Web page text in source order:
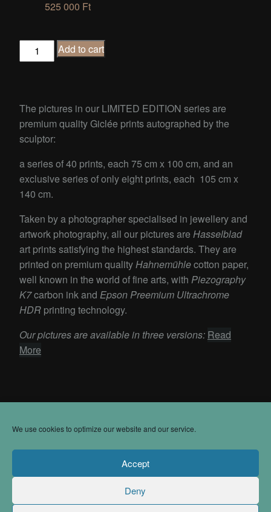
We use cookies to optimize our website and our service.
Accept
Deny
525 000 Ft
LADY
BIRD
Add to cart
The pictures in our LIMITED EDITION series are
premium quality Giclée prints autographed by the
sculptor:
a series of 40 prints, each 75 cm x 100 cm, and an
exclusive series of only eight prints, each 105 cm x
140 cm.
Taken by a photographer specialised in jewellery and
artwork photography, all our pictures are Hasselblad
art prints satisfying the highest standards. They are
printed on premium qualityHahnemühlecotton paper,
well known in the world of fine arts, with Piezography
K7carbon ink and Epson Preemium Ultrachrome
HDR printing technology.
Our pictures are available in three versions: Read
More
Contact